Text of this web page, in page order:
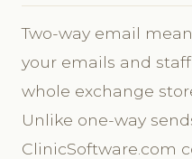
Two-way email
your emails and
whole exchange
Unlike one-way
ClinicSoftware.com